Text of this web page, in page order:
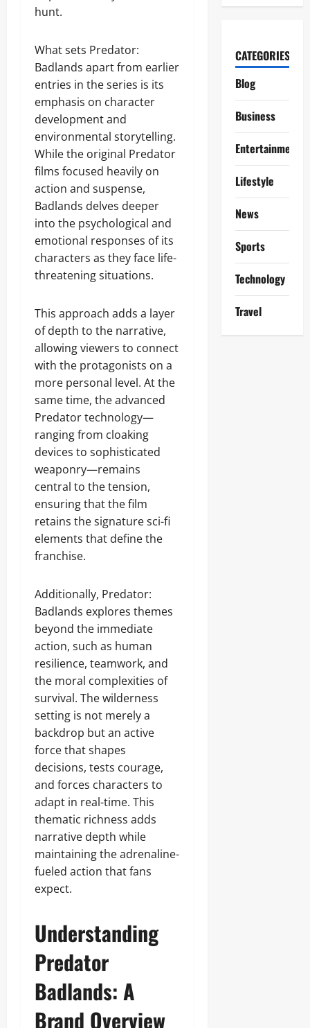
hunt.
What sets Predator:
Badlands apart from earlier
entries in the series is its
emphasis on character
development and
environmental storytelling.
While the original Predator
films focused heavily on
action and suspense,
Badlands delves deeper
into the psychological and
emotional responses of its
characters as they face life-
threatening situations.
This approach adds a layer
of depth to the narrative,
allowing viewers to connect
with the protagonists on a
more personal level. At the
same time, the advanced
Predator technology—
ranging from cloaking
devices to sophisticated
weaponry—remains
central to the tension,
ensuring that the film
retains the signature sci-fi
elements that define the
franchise.
Additionally, Predator:
Badlands explores themes
beyond the immediate
action, such as human
resilience, teamwork, and
the moral complexities of
survival. The wilderness
setting is not merely a
backdrop but an active
force that shapes
decisions, tests courage,
and forces characters to
adapt in real-time. This
thematic richness adds
narrative depth while
maintaining the adrenaline-
fueled action that fans
expect.
Understanding
Predator
Badlands: A
Brand Overview
CATEGORIES
Blog
Business
Entertainment
Lifestyle
News
Sports
Technology
Travel